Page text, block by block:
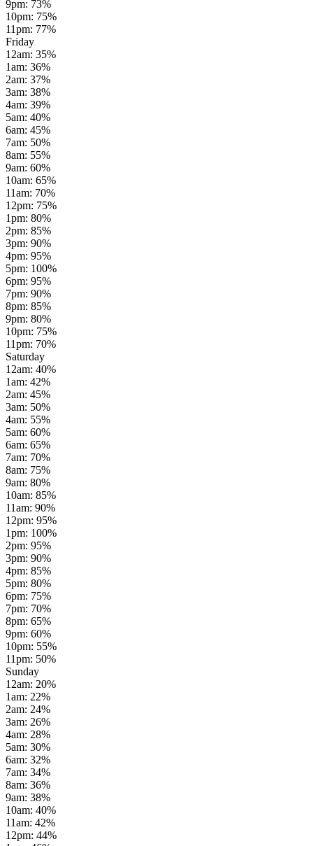
9pm: 73%
10pm: 75%
11pm: 77%
Friday
12am: 35%
1am: 36%
2am: 37%
3am: 38%
4am: 39%
5am: 40%
6am: 45%
7am: 50%
8am: 55%
9am: 60%
10am: 65%
11am: 70%
12pm: 75%
1pm: 80%
2pm: 85%
3pm: 90%
4pm: 95%
5pm: 100%
6pm: 95%
7pm: 90%
8pm: 85%
9pm: 80%
10pm: 75%
11pm: 70%
Saturday
12am: 40%
1am: 42%
2am: 45%
3am: 50%
4am: 55%
5am: 60%
6am: 65%
7am: 70%
8am: 75%
9am: 80%
10am: 85%
11am: 90%
12pm: 95%
1pm: 100%
2pm: 95%
3pm: 90%
4pm: 85%
5pm: 80%
6pm: 75%
7pm: 70%
8pm: 65%
9pm: 60%
10pm: 55%
11pm: 50%
Sunday
12am: 20%
1am: 22%
2am: 24%
3am: 26%
4am: 28%
5am: 30%
6am: 32%
7am: 34%
8am: 36%
9am: 38%
10am: 40%
11am: 42%
12pm: 44%